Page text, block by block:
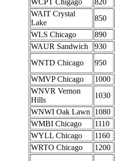
WCPT Chigago
820
WAIT Crystal
Lake
850
WLS Chicago
890
WAUR Sandwich
930
WNTD Chicago
950
WMVP Chicago
1000
WNVR Vernon
Hills
1030
WNWI Oak Lawn
1080
WMBI Chicago
1110
WYLL Chicago
1160
WRTO Chicago
1200